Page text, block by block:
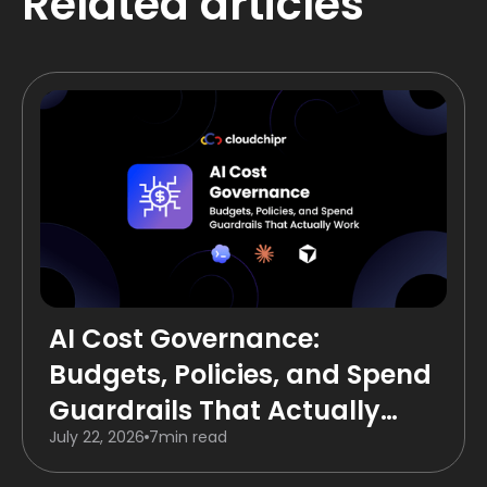
AI Cost Governance:
Budgets, Policies, and Spend
Guardrails That Actually
Work
July 22, 2026 7min read